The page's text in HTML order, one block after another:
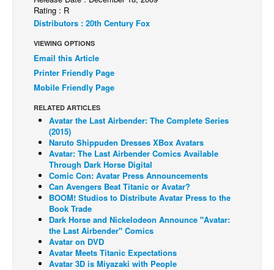
Digital Comics
Webcomics
Cult Favorite
Back Issues
Johnny Bullet - English
Johnny Bullet - Français
Réflexion de rat
Spit - English
Spit - Français
The Specimen
Le Spécimen
Grumble
Rating : R
Distributors : 20th Century Fox
VIEWING OPTIONS
Email this Article
Printer Friendly Page
Mobile Friendly Page
RELATED ARTICLES
Avatar the Last Airbender: The Complete Series
(2015)
Naruto Shippuden Dresses XBox Avatars
Avatar: The Last Airbender Comics Available
Through Dark Horse Digital
Comic Con: Avatar Press Announcements
Can Avengers Beat Titanic or Avatar?
BOOM! Studios to Distribute Avatar Press to the
Book Trade
Dark Horse and Nickelodeon Announce "Avatar:
the Last Airbender" Comics
Avatar on DVD
Avatar Meets Titanic Expectations
Avatar 3D is Miyazaki with People